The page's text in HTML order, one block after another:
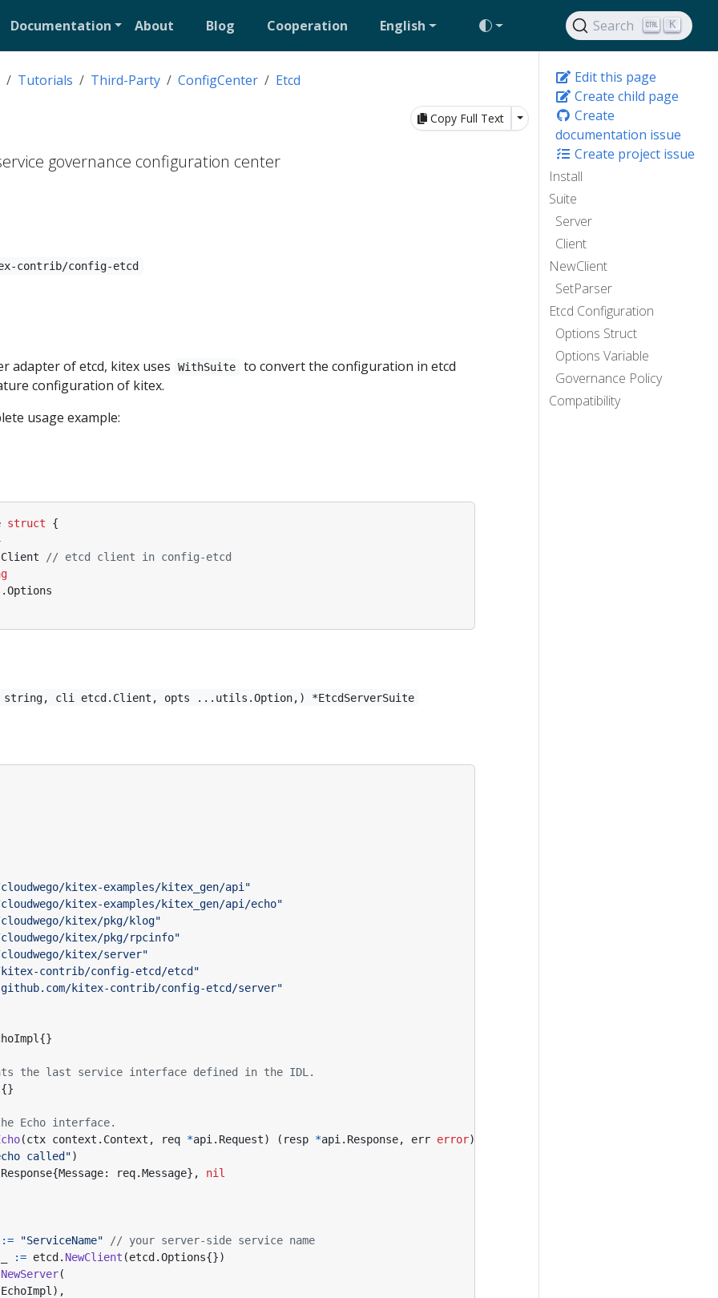
Documentation About Blog Cooperation English Search K
Edit this page
Create child page
Create
documentation issue
Create project issue
Install
Suite
Server
Client
NewClient
SetParser
Etcd Configuration
Options Struct
Options Variable
Governance Policy
Compatibility
Tutorials Third-Party ConfigCenter Etcd
Copy Full Text Toggle Dropdown
governance configuration center
contrib/config-etcd
adapter of etcd, kitex uses WithSuite
to convert the configuration in etcd
configuration of kitex.
usage example:
struct
{
Client
// etcd client in config-etcd
.Options
string, cli etcd.Client, opts ...utils.Option,) *EtcdServerSuite
kitex-examples/kitex_gen/api"
kitex-examples/kitex_gen/api/echo"
kitex/pkg/klog"
kitex/pkg/rpcinfo"
kitex/server"
kitex-contrib/config-etcd/etcd"
kitex-contrib/config-etcd/server"
{}
the last service interface defined in the IDL.
{}
Echo interface.
(ctx context . Context , req *api . Request) ( resp *api . Response, err error)
called")
Response{Message: req.Message},
nil
:= "ServiceName"
// your server-side service name
:= etcd. NewClient (etcd.Options{})
NewServer(
EchoImpl ),